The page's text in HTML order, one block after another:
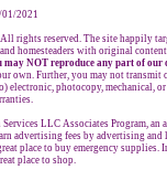
01/2021
rights reserved. The site happily
homesteaders with original
may NOT reproduce any part of our
own. Further, you may not transmit
electronic, photocopy, mechanical,
LLC Associates Program,
advertising fees by advertising
place to buy emergency supplies.
place to shop.